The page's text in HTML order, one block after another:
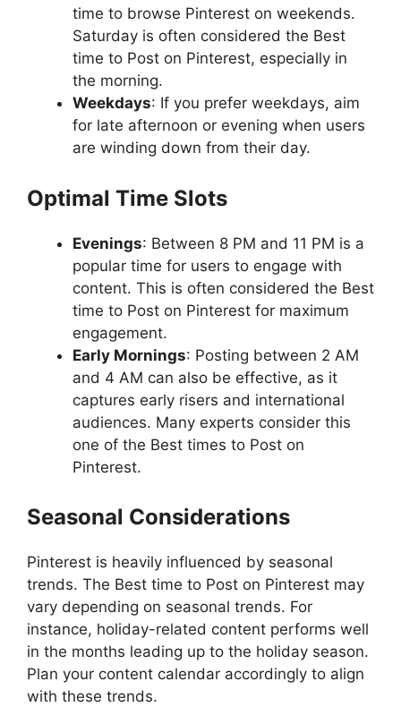
time to browse Pinterest on weekends.
Saturday is often considered the Best
time to Post on Pinterest, especially in
the morning.
Weekdays: If you prefer weekdays, aim
for late afternoon or evening when users
are winding down from their day.
Optimal Time Slots
Evenings: Between 8 PM and 11 PM is a
popular time for users to engage with
content. This is often considered the Best
time to Post on Pinterest for maximum
engagement.
Early Mornings: Posting between 2 AM
and 4 AM can also be effective, as it
captures early risers and international
audiences. Many experts consider this
one of the Best times to Post on
Pinterest.
Seasonal Considerations
Pinterest is heavily influenced by seasonal
trends. The Best time to Post on Pinterest may
vary depending on seasonal trends. For
instance, holiday-related content performs well
in the months leading up to the holiday season.
Plan your content calendar accordingly to align
with these trends.